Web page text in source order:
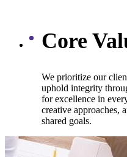
Core
We prioritize our
uphold integrity
for excellence in
creative approaches,
shared goals.